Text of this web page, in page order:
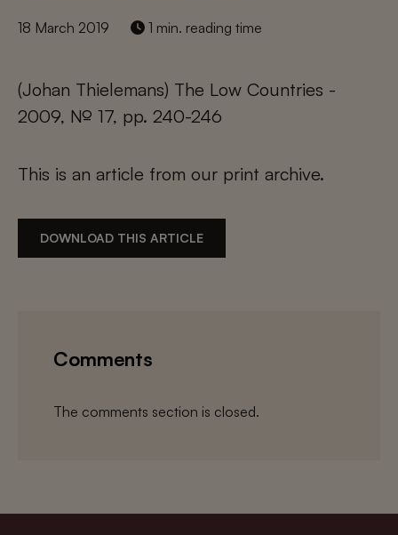
18 March 2019 1 min. reading time
(Johan Thielemans) The Low Countries -
2009, № 17, pp. 240-246
This is an article from our print archive.
DOWNLOAD THIS ARTICLE
Comments
The comments section is closed.